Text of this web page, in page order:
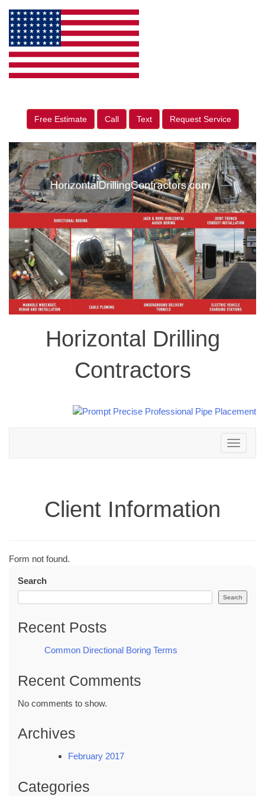
Free Estimate Call Text Request Service
Horizontal Drilling
Contractors
Toggle
navigation
Client Information
Form not found.
Search
Search
Recent Posts
Common Directional Boring Terms
Recent Comments
No comments to show.
Archives
February 2017
Categories